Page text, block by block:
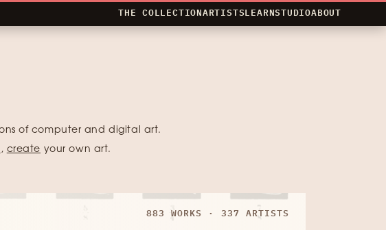
THE COLLECTIONARTISTSLEARNSTUDIOABOUT
of computer and digital art.
, create your own art.
883 WORKS · 337 ARTISTS